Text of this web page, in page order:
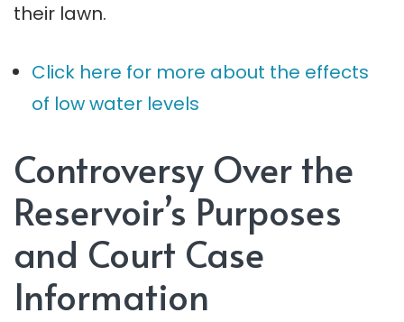
their lawn.
Click here for more about the effects
of low water levels
Controversy Over the
Reservoir’s Purposes
and Court Case
Information